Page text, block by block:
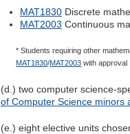
MAT1830 Discrete
MAT2003 Continuous
* Students requiring other
MAT1830/MAT2003 with approval
(d.) two computer science-
of Computer Science minors
(e.) eight elective units